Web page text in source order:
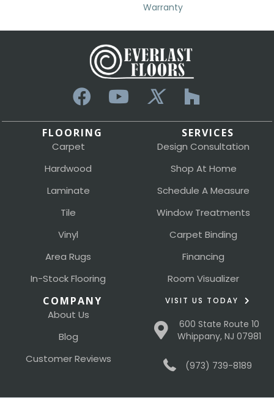
Warranty
FLOORING
Carpet
Hardwood
Laminate
Tile
Vinyl
Area Rugs
In-Stock Flooring
SERVICES
Design Consultation
Shop At Home
Schedule A Measure
Window Treatments
Carpet Binding
Financing
Room Visualizer
COMPANY
About Us
Blog
Customer Reviews
VISIT US TODAY
600 State Route 10
Whippany, NJ 07981
(973) 739-8189